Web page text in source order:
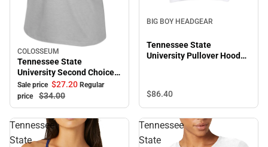
Sale
COLOSSEUM
Tennessee State
University Second Choice
Short Sleeve Tee
Sale price $27.20 Regular
price
$34.00
BIG BOY HEADGEAR
Tennessee State
University Pullover Hooded
$86.40
Tennessee
State
Tennessee
State